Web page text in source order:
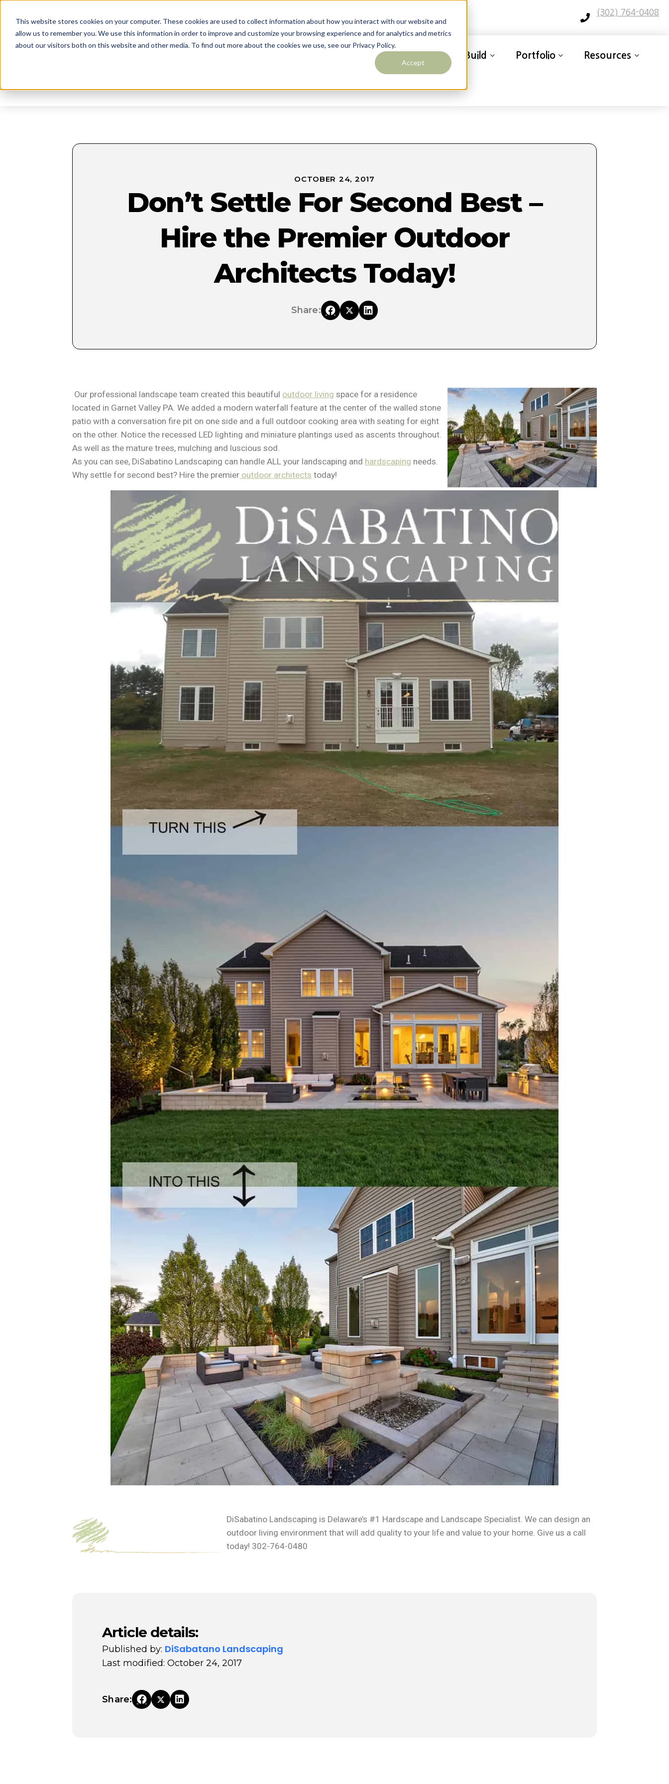
This website stores cookies on your computer. These cookies are used to collect information about how you interact with our website and
allow us to remember you. We use this information in order to improve and customize your browsing experience and for analytics and metrics
about our visitors both on this website and other media. To find out more about the cookies we use, see our Privacy Policy.
Accept
(302) 764-0408
Custom Pools Design-Build Portfolio Resources
OCTOBER 24, 2017
Don’t Settle For Second Best –
Hire the Premier Outdoor
Architects Today!
Share:
Our professional landscape team created this beautiful outdoor living space for a residence
located in Garnet Valley PA. We added a modern waterfall feature at the center of the walled stone
patio with a conversation fire pit on one side and a full outdoor cooking area with seating for eight
on the other. Notice the recessed LED lighting and miniature plantings used as ascents throughout.
As well as the mature trees, mulching and luscious sod.
As you can see, DiSabatino Landscaping can handle ALL your landscaping and hardscaping needs.
Why settle for second best? Hire the premier outdoor architects today!
DiSabatino Landscaping is Delaware’s #1 Hardscape and Landscape Specialist. We can design an
outdoor living environment that will add quality to your life and value to your home. Give us a call
today! 302-764-0480
Article details:
Published by: DiSabatano Landscaping
Last modified: October 24, 2017
Share: